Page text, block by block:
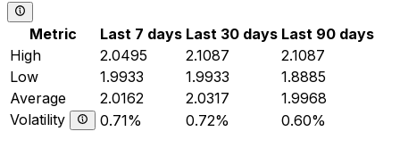
Metric Last 7 days Last 30 days Last 90 days
High
2.0495 2.1087
2.1087
Low
1.9933 1.9933
1.8885
Average
2.0162 2.0317
1.9968
Volatility
0.71% 0.72% 0.60%